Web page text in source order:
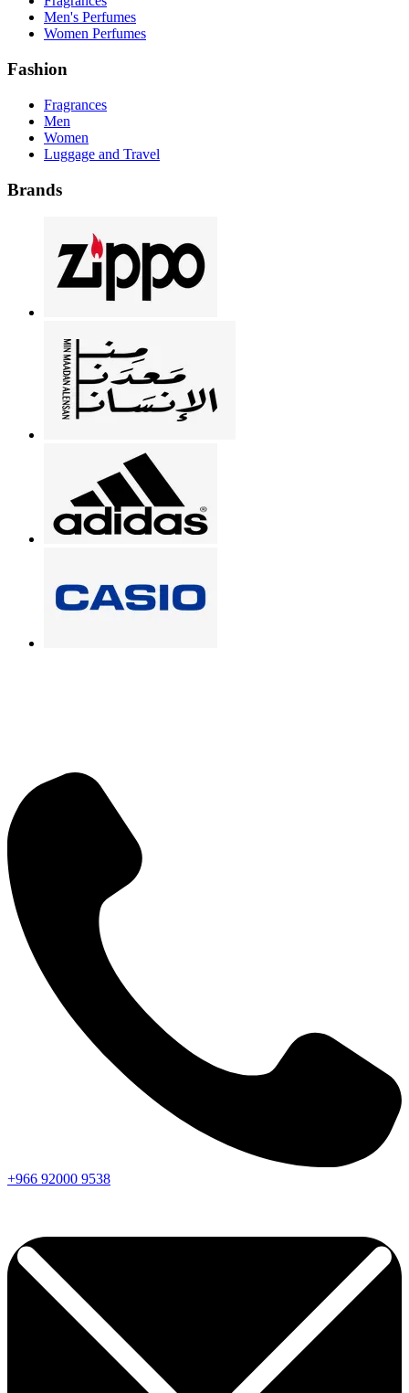
Men's Perfumes
Women Perfumes
Fashion
Fragrances
Men
Women
Luggage and Travel
Brands
+966 92000 9538